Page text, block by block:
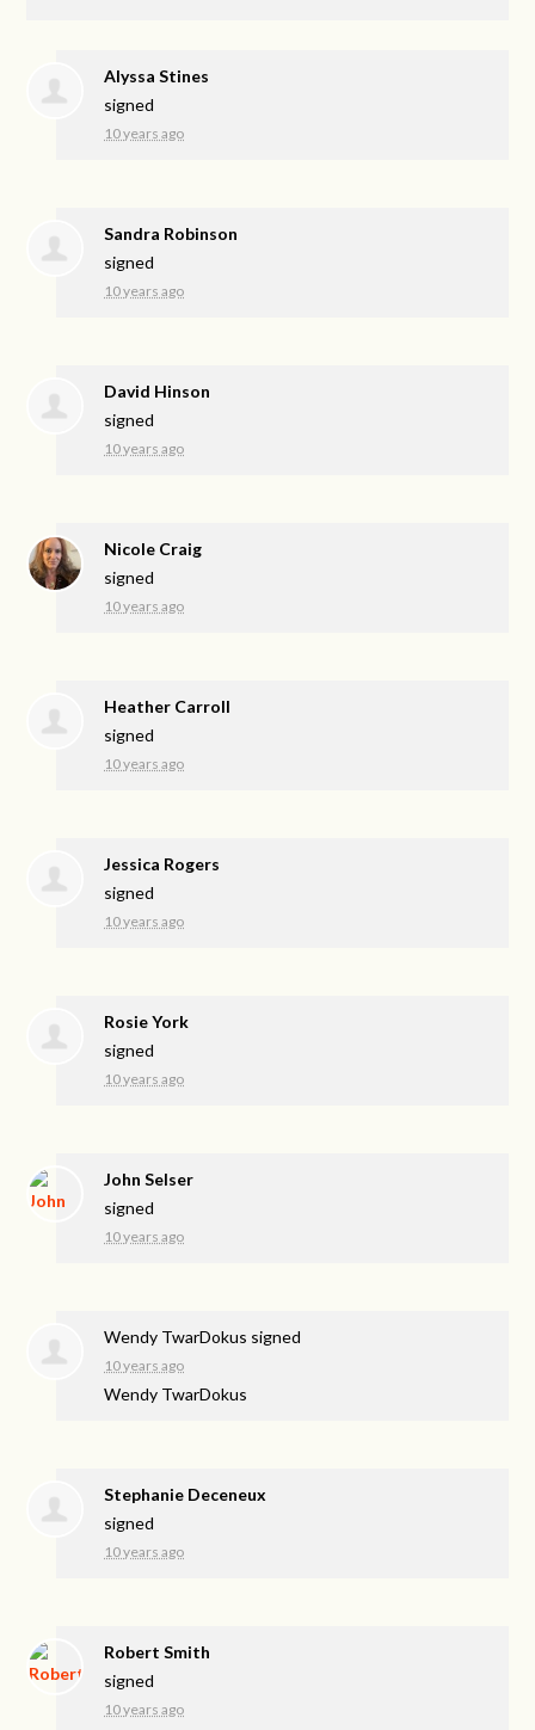
Alyssa Stines
signed
10 years ago
Sandra Robinson
signed
10 years ago
David Hinson
signed
10 years ago
Nicole Craig
signed
10 years ago
Heather Carroll
signed
10 years ago
Jessica Rogers
signed
10 years ago
Rosie York
signed
10 years ago
John Selser
signed
10 years ago
Wendy TwarDokus signed
10 years ago
Wendy TwarDokus
Stephanie Deceneux
signed
10 years ago
Robert Smith
signed
10 years ago